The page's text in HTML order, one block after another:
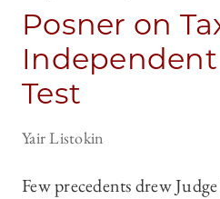
Posner on
Test
Yair Listokin
Few precedents drew